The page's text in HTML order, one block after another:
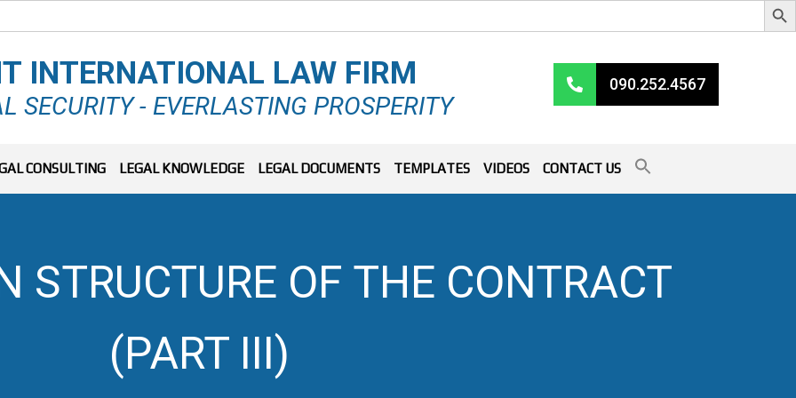
INTERNATIONAL LAW FIRM
SECURITY - EVERLASTING PROSPERITY
090.252.4567
CONSULTING LEGAL KNOWLEDGE LEGAL DOCUMENTS TEMPLATES VIDEOS CONTACT US
STRUCTURE OF THE CONTRACT
(PART III)